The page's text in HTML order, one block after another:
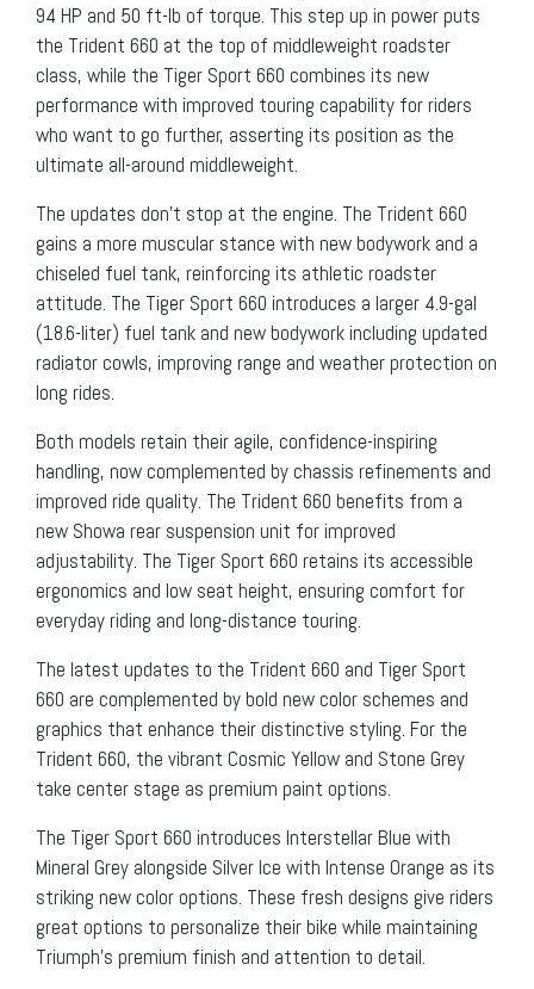
94 HP and 50 ft-lb of torque. This step up in power puts
the Trident 660 at the top of middleweight roadster
class, while the Tiger Sport 660 combines its new
performance with improved touring capability for riders
who want to go further, asserting its position as the
ultimate all-around middleweight.
The updates don’t stop at the engine. The Trident 660
gains a more muscular stance with new bodywork and a
chiseled fuel tank, reinforcing its athletic roadster
attitude. The Tiger Sport 660 introduces a larger 4.9-gal
(18.6-liter) fuel tank and new bodywork including updated
radiator cowls, improving range and weather protection on
long rides.
Both models retain their agile, confidence-inspiring
handling, now complemented by chassis refinements and
improved ride quality. The Trident 660 benefits from a
new Showa rear suspension unit for improved
adjustability. The Tiger Sport 660 retains its accessible
ergonomics and low seat height, ensuring comfort for
everyday riding and long-distance touring.
The latest updates to the Trident 660 and Tiger Sport
660 are complemented by bold new color schemes and
graphics that enhance their distinctive styling. For the
Trident 660, the vibrant Cosmic Yellow and Stone Grey
take center stage as premium paint options.
The Tiger Sport 660 introduces Interstellar Blue with
Mineral Grey alongside Silver Ice with Intense Orange as its
striking new color options. These fresh designs give riders
great options to personalize their bike while maintaining
Triumph’s premium finish and attention to detail.